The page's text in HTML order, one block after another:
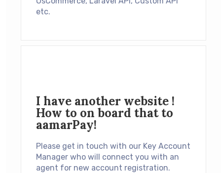
etc.
I have another website !
How to on board that to
aamarPay!
Please get in touch with our Key Account
Manager who will connect you with an
agent for new account registration.